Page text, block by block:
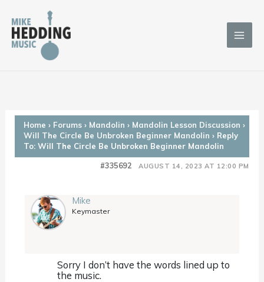
content
Home › Forums › Mandolin › Mandolin Lesson Discussion ›
Will The Circle Be Unbroken Beginner Mandolin › Reply
To: Will The Circle Be Unbroken Beginner Mandolin
AUGUST 14, 2023 AT 12:00 PM
#335692
Mike
Keymaster
Sorry I don’t have the words lined up to
the music.